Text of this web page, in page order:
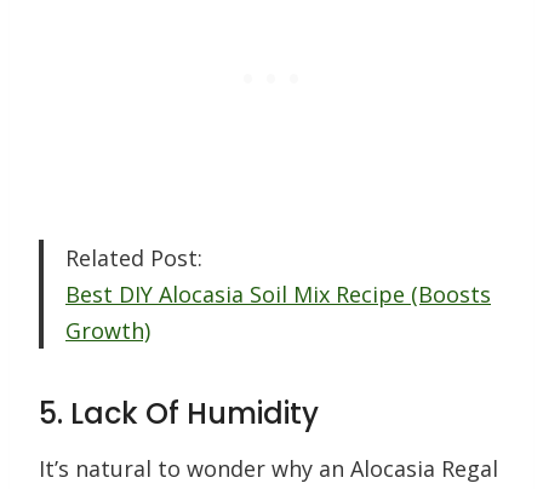
Related Post:
Best DIY Alocasia Soil Mix Recipe (Boosts
Growth)
5. Lack Of Humidity
It’s natural to wonder why an Alocasia Regal